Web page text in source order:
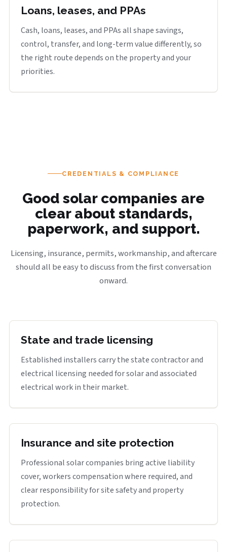
Loans, leases, and PPAs
Cash, loans, leases, and PPAs all shape savings,
control, transfer, and long-term value differently, so
the right route depends on the property and your
priorities.
CREDENTIALS & COMPLIANCE
Good solar companies are
clear about standards,
paperwork, and support.
Licensing, insurance, permits, workmanship, and aftercare
should all be easy to discuss from the first conversation
onward.
State and trade licensing
Established installers carry the state contractor and
electrical licensing needed for solar and associated
electrical work in their market.
Insurance and site protection
Professional solar companies bring active liability
cover, workers compensation where required, and
clear responsibility for site safety and property
protection.